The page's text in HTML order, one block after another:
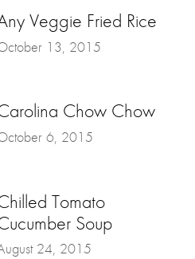
Veggie Fried Rice
13, 2015
Chow Chow
6, 2015
Tomato
Soup
24, 2015